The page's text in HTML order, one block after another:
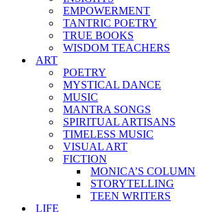
EMPOWERMENT
TANTRIC POETRY
TRUE BOOKS
WISDOM TEACHERS
ART
POETRY
MYSTICAL DANCE
MUSIC
MANTRA SONGS
SPIRITUAL ARTISANS
TIMELESS MUSIC
VISUAL ART
FICTION
MONICA’S COLUMN
STORYTELLING
TEEN WRITERS
LIFE